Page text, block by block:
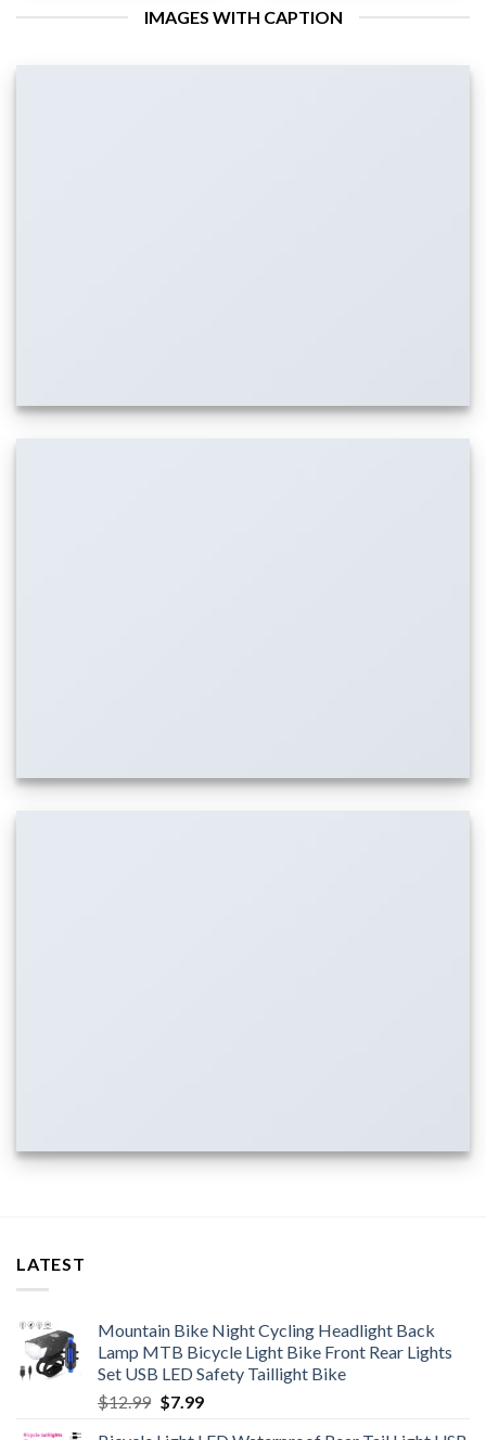
IMAGES WITH CAPTION
LATEST
Mountain Bike Night Cycling Headlight Back
Lamp MTB Bicycle Light Bike Front Rear Lights
Set USB LED Safety Taillight Bike
$12.99 Original
$7.99Current